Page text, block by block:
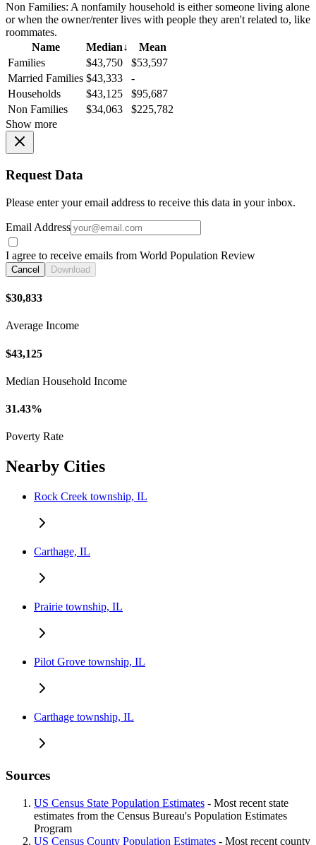
Non Families: A nonfamily household is either someone living alone
or when the owner/renter lives with people they aren't related to, like
roommates.
Name
Median↓
Mean
Families
$43,750
$53,597
Married Families $43,333
-
Households
$43,125
$95,687
Non Families
$34,063
$225,782
Show more
Request Data
Please enter your email address to receive this data in your inbox.
Email Address
I agree to receive emails from World Population Review
Cancel Download
$30,833
Average Income
$43,125
Median Household Income
31.43%
Poverty Rate
Nearby Cities
Rock Creek township, IL
Carthage, IL
Prairie township, IL
Pilot Grove township, IL
Carthage township, IL
Sources
US Census State Population Estimates - Most recent state
estimates from the Census Bureau's Population Estimates
Program
US Census County Population Estimates - Most recent county